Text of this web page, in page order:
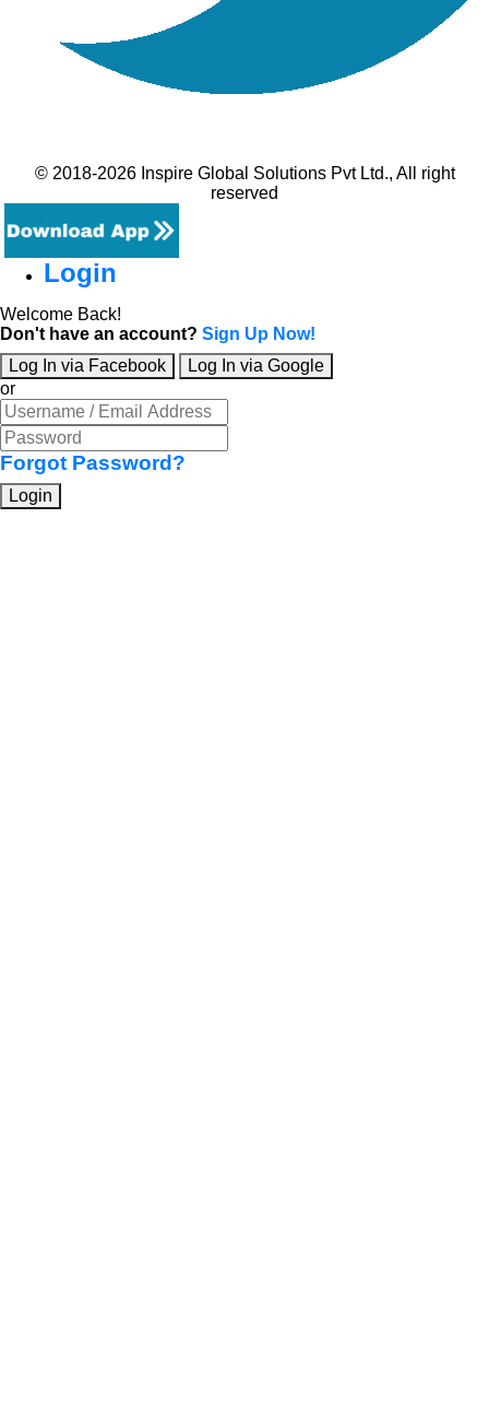
© 2018-2026 Inspire Global Solutions Pvt Ltd., All right
reserved
Login
Welcome Back!
Don't have an account? Sign Up Now!
Log In via Facebook
Log In via Google
or
Forgot Password?
Login